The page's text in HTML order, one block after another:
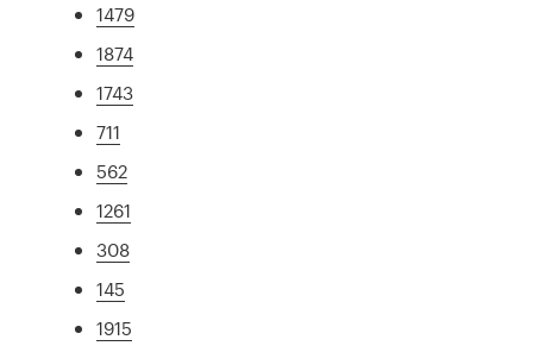
1479
1874
1743
711
562
1261
308
145
1915